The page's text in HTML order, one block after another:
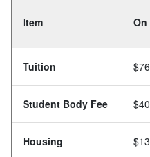
Item On
Tuition
Student Body Fee
Housing